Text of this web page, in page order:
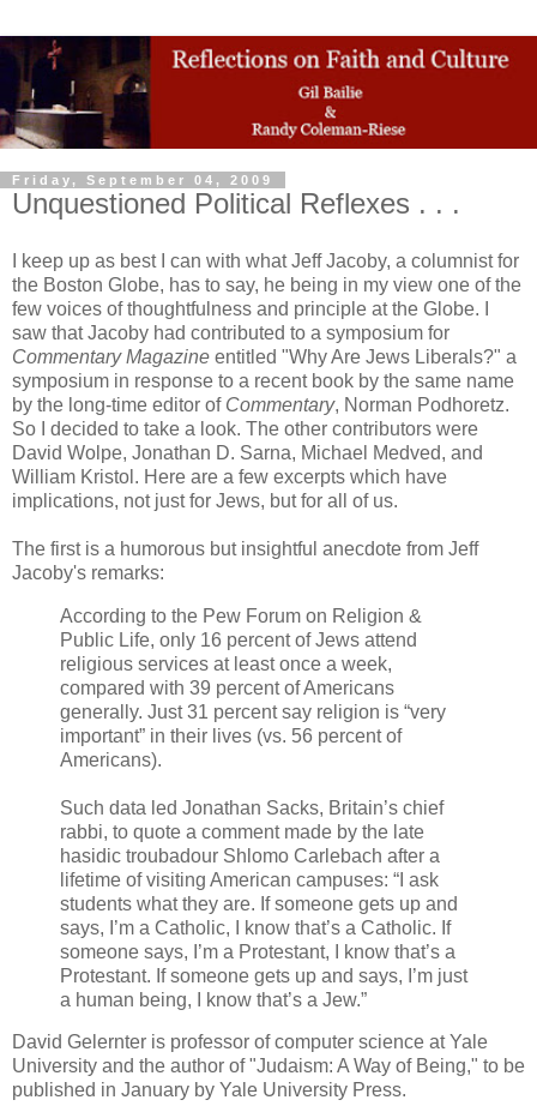
Friday, September 04, 2009
Unquestioned Political Reflexes . . .
I keep up as best I can with what Jeff Jacoby, a columnist for
the Boston Globe, has to say, he being in my view one of the
few voices of thoughtfulness and principle at the Globe. I
saw that Jacoby had contributed to a symposium for
Commentary Magazine entitled "Why Are Jews Liberals?" a
symposium in response to a recent book by the same name
by the long-time editor of Commentary, Norman Podhoretz.
So I decided to take a look. The other contributors were
David Wolpe, Jonathan D. Sarna, Michael Medved, and
William Kristol. Here are a few excerpts which have
implications, not just for Jews, but for all of us.
The first is a humorous but insightful anecdote from Jeff
Jacoby's remarks:
According to the Pew Forum on Religion &
Public Life, only 16 percent of Jews attend
religious services at least once a week,
compared with 39 percent of Americans
generally. Just 31 percent say religion is “very
important” in their lives (vs. 56 percent of
Americans).
Such data led Jonathan Sacks, Britain’s chief
rabbi, to quote a comment made by the late
hasidic troubadour Shlomo Carlebach after a
lifetime of visiting American campuses: “I ask
students what they are. If someone gets up and
says, I’m a Catholic, I know that’s a Catholic. If
someone says, I’m a Protestant, I know that’s a
Protestant. If someone gets up and says, I’m just
a human being, I know that’s a Jew.”
David Gelernter is professor of computer science at Yale
University and the author of "Judaism: A Way of Being," to be
published in January by Yale University Press.